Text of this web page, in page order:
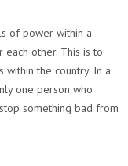
of power within a
other. This is to
the country. In a
one person who
something bad from